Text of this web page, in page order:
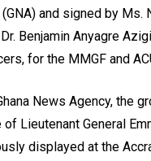
and signed by Ms.
Dr. Benjamin Anyagre
for the MMGF and
News Agency, the
Lieutenant General
displayed at the